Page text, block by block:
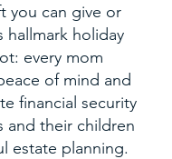
you can give or
hallmark holiday
every mom
of mind and
financial security
and their children
estate planning.